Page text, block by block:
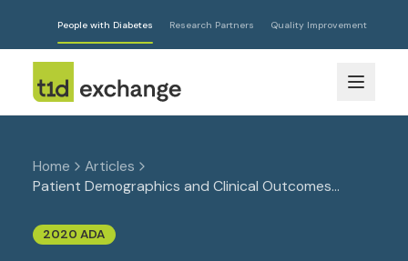
People with Diabetes Research Partners Quality Improvement
Home
Articles
Patient Demographics and Clinical Outcomes
Continuous Glucose Monitors (CGMs): A Study from
the Largest Cohort of T1D Patients in the U.S.
2020 ADA